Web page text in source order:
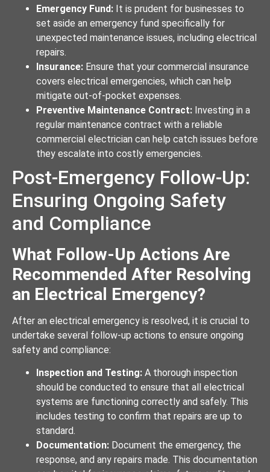
Emergency Fund: It is prudent for businesses to
set aside an emergency fund specifically for
unexpected maintenance issues, including electrical
repairs.
Insurance: Ensure that your commercial insurance
covers electrical emergencies, which can help
mitigate out-of-pocket expenses.
Preventive Maintenance Contract: Investing in a
regular maintenance contract with a reliable
commercial electrician can help catch issues before
they escalate into costly emergencies.
Post-Emergency Follow-Up:
Ensuring Ongoing Safety
and Compliance
What Follow-Up Actions Are
Recommended After Resolving
an Electrical Emergency?
After an electrical emergency is resolved, it is crucial to
undertake several follow-up actions to ensure ongoing
safety and compliance:
Inspection and Testing: A thorough inspection
should be conducted to ensure that all electrical
systems are functioning correctly and safely. This
includes testing to confirm that repairs are up to
standard.
Documentation: Document the emergency, the
response, and any repairs made. This documentation